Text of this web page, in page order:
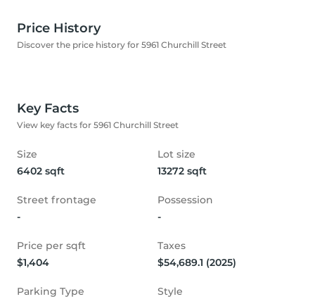
Price History
Discover the price history for 5961 Churchill Street
Key Facts
View key facts for 5961 Churchill Street
Size
6402 sqft
Lot size
13272 sqft
Street frontage
-
Possession
-
Price per sqft
$1,404
Taxes
$54,689.1 (2025)
Parking Type
Style